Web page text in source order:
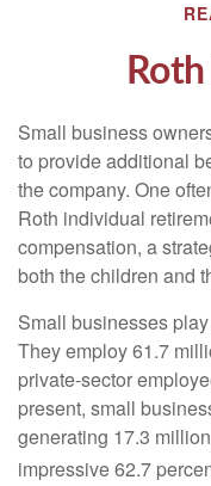
Small business
to provide additional
the company. One
Roth individual
compensation, a
both the children and
Small businesses
They employ 61.7
private-sector
present, small
generating 17.3
impressive 62.7